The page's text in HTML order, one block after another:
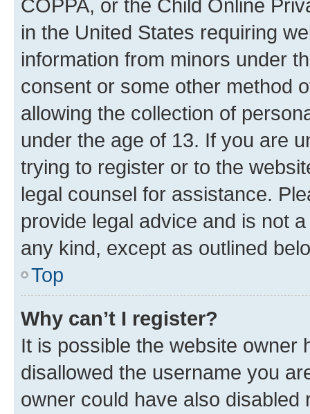
COPPA, or the Child Online
in the United States requiring
information from minors under
consent or some other method
allowing the collection of
under the age of 13. If you are
trying to register or to the
legal counsel for assistance.
provide legal advice and is not
any kind, except as outlined
Top
Why can’t I register?
It is possible the website owner
disallowed the username you
owner could have also